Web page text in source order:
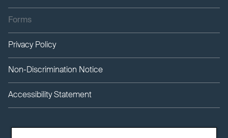
Forms
Privacy Policy
Non-Discrimination Notice
Accessibility Statement